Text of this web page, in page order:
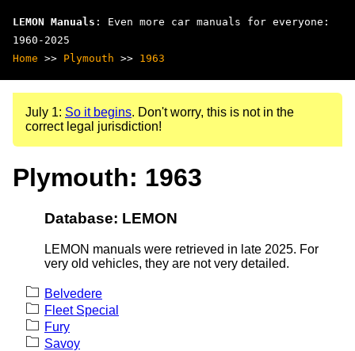
LEMON Manuals : Even more car manuals for everyone:
1960-2025
Home >> Plymouth >> 1963
July 1: So it begins. Don't worry, this is not in the
correct legal jurisdiction!
Plymouth: 1963
Database: LEMON
LEMON manuals were retrieved in late 2025. For
very old vehicles, they are not very detailed.
Belvedere
Fleet Special
Fury
Savoy